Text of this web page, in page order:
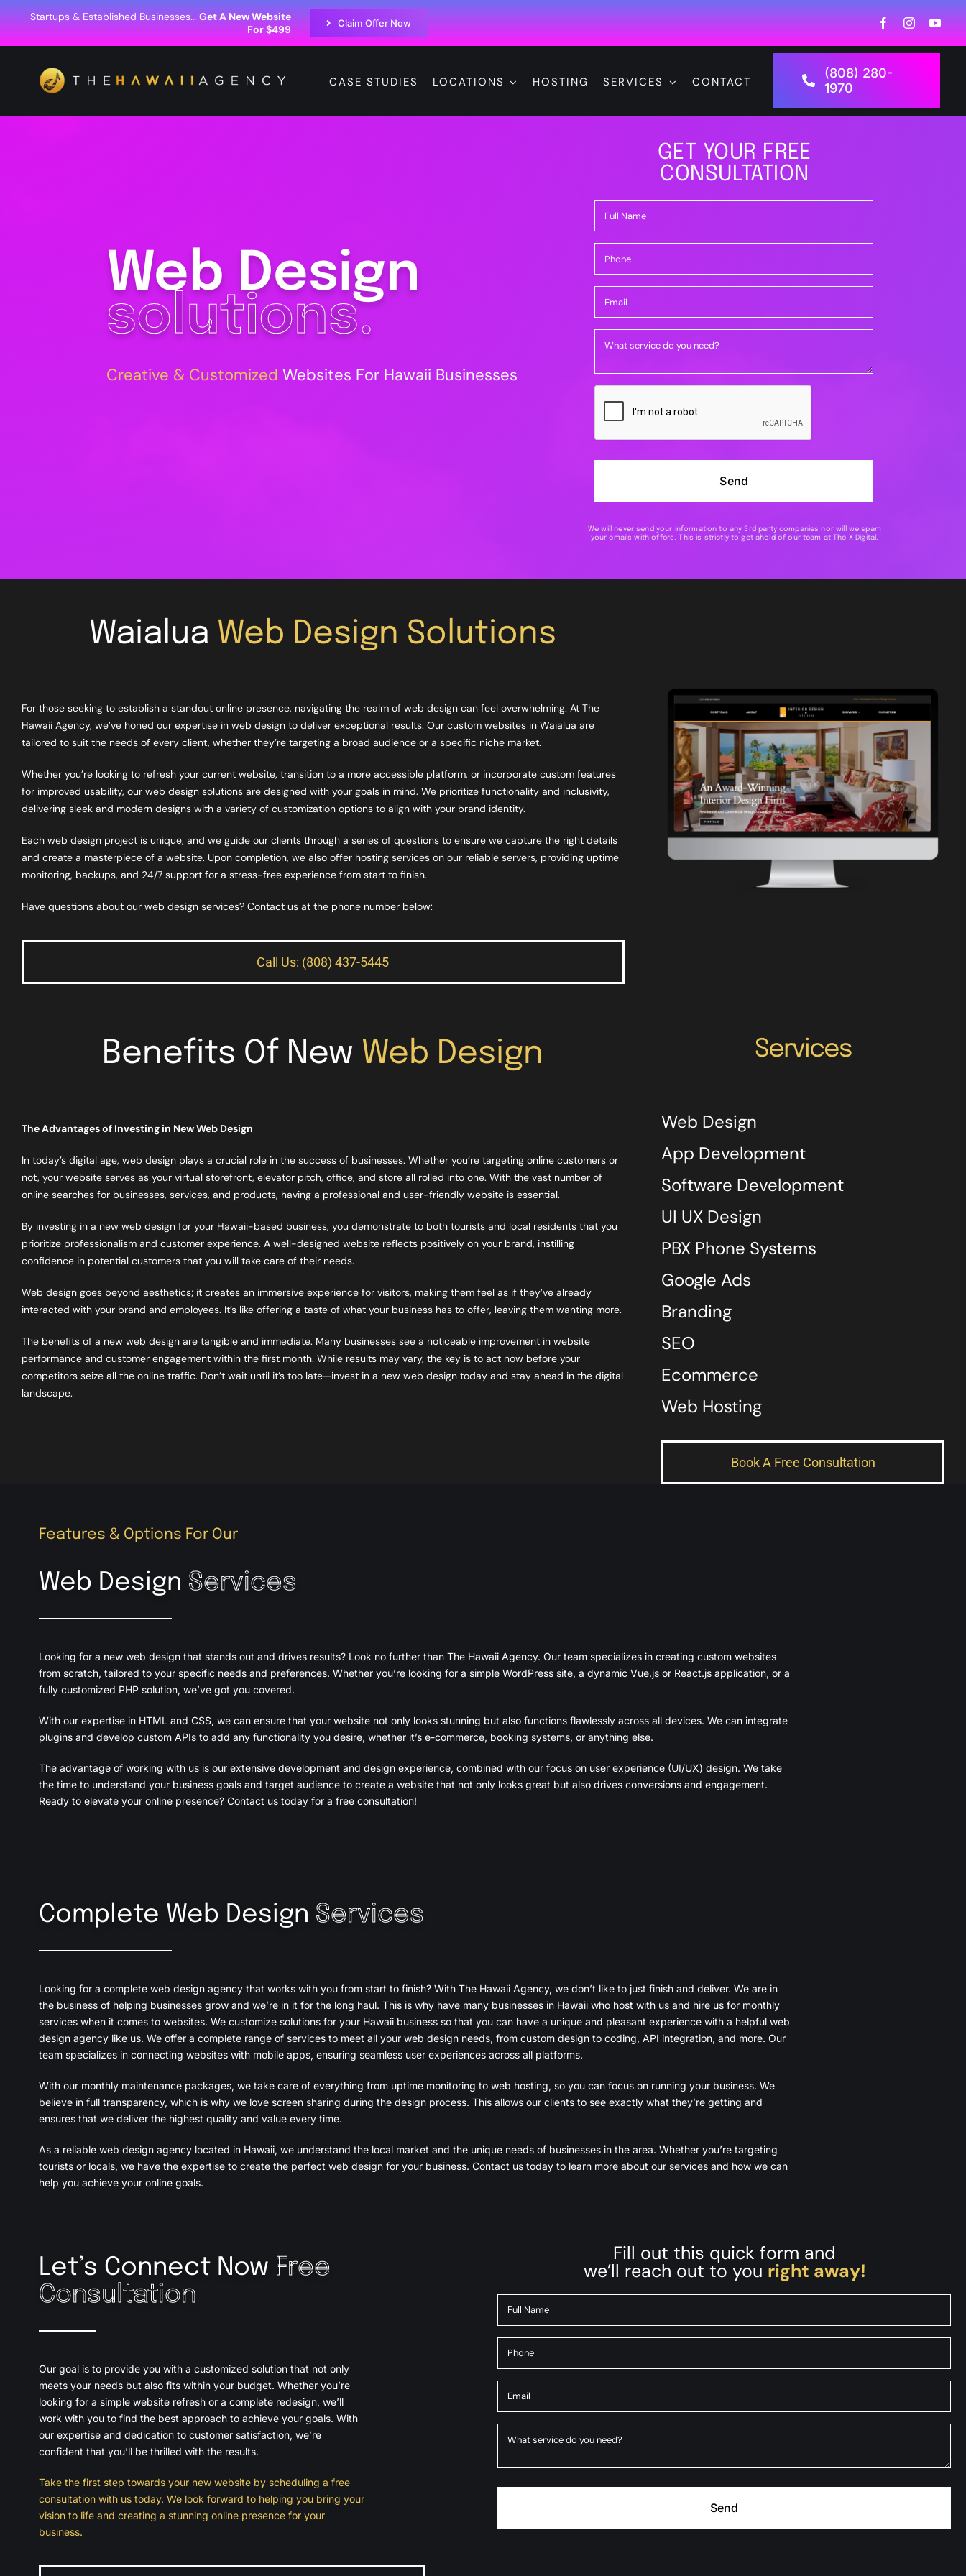
Skip
to
content
Startups & Established Businesses…Get A New Website
For $499
Claim Offer Now
CASE STUDIES LOCATIONS HOSTING SERVICES CONTACT
(808) 280-
1970
Web Design
solutions.
Creative & Customized Websites For Hawaii Businesses
GET YOUR FREE
CONSULTATION
Send
We will never send your information to any 3rd party companies nor will we spam
your emails with offers. This is strictly to get ahold of our team at The X Digital.
Waialua Web Design Solutions
For those seeking to establish a standout online presence, navigating the realm of web design can feel overwhelming. At The
Hawaii Agency, we’ve honed our expertise in web design to deliver exceptional results. Our custom websites in Waialua are
tailored to suit the needs of every client, whether they’re targeting a broad audience or a specific niche market.
Whether you’re looking to refresh your current website, transition to a more accessible platform, or incorporate custom features
for improved usability, our web design solutions are designed with your goals in mind. We prioritize functionality and inclusivity,
delivering sleek and modern designs with a variety of customization options to align with your brand identity.
Each web design project is unique, and we guide our clients through a series of questions to ensure we capture the right details
and create a masterpiece of a website. Upon completion, we also offer hosting services on our reliable servers, providing uptime
monitoring, backups, and 24/7 support for a stress-free experience from start to finish.
Have questions about our web design services? Contact us at the phone number below:
Call Us: (808) 437-5445
Benefits Of New Web Design
The Advantages of Investing in New Web Design
In today’s digital age, web design plays a crucial role in the success of businesses. Whether you’re targeting online customers or
not, your website serves as your virtual storefront, elevator pitch, office, and store all rolled into one. With the vast number of
online searches for businesses, services, and products, having a professional and user-friendly website is essential.
By investing in a new web design for your Hawaii-based business, you demonstrate to both tourists and local residents that you
prioritize professionalism and customer experience. A well-designed website reflects positively on your brand, instilling
confidence in potential customers that you will take care of their needs.
Web design goes beyond aesthetics; it creates an immersive experience for visitors, making them feel as if they’ve already
interacted with your brand and employees. It’s like offering a taste of what your business has to offer, leaving them wanting more.
The benefits of a new web design are tangible and immediate. Many businesses see a noticeable improvement in website
performance and customer engagement within the first month. While results may vary, the key is to act now before your
competitors seize all the online traffic. Don’t wait until it’s too late—invest in a new web design today and stay ahead in the digital
landscape.
Services
Web Design
App Development
Software Development
UI UX Design
PBX Phone Systems
Google Ads
Branding
SEO
Ecommerce
Web Hosting
Book A Free Consultation
Features & Options For Our
Web Design Services
Looking for a new web design that stands out and drives results? Look no further than The Hawaii Agency. Our team specializes in creating custom websites
from scratch, tailored to your specific needs and preferences. Whether you’re looking for a simple WordPress site, a dynamic Vue.js or React.js application, or a
fully customized PHP solution, we’ve got you covered.
With our expertise in HTML and CSS, we can ensure that your website not only looks stunning but also functions flawlessly across all devices. We can integrate
plugins and develop custom APIs to add any functionality you desire, whether it’s e-commerce, booking systems, or anything else.
The advantage of working with us is our extensive development and design experience, combined with our focus on user experience (UI/UX) design. We take
the time to understand your business goals and target audience to create a website that not only looks great but also drives conversions and engagement.
Ready to elevate your online presence? Contact us today for a free consultation!
Complete Web Design Services
Looking for a complete web design agency that works with you from start to finish? With The Hawaii Agency, we don’t like to just finish and deliver. We are in
the business of helping businesses grow and we’re in it for the long haul. This is why have many businesses in Hawaii who host with us and hire us for monthly
services when it comes to websites. We customize solutions for your Hawaii business so that you can have a unique and pleasant experience with a helpful web
design agency like us. We offer a complete range of services to meet all your web design needs, from custom design to coding, API integration, and more. Our
team specializes in connecting websites with mobile apps, ensuring seamless user experiences across all platforms.
With our monthly maintenance packages, we take care of everything from uptime monitoring to web hosting, so you can focus on running your business. We
believe in full transparency, which is why we love screen sharing during the design process. This allows our clients to see exactly what they’re getting and
ensures that we deliver the highest quality and value every time.
As a reliable web design agency located in Hawaii, we understand the local market and the unique needs of businesses in the area. Whether you’re targeting
tourists or locals, we have the expertise to create the perfect web design for your business. Contact us today to learn more about our services and how we can
help you achieve your online goals.
Let’s Connect Now Free
Consultation
Our goal is to provide you with a customized solution that not only
meets your needs but also fits within your budget. Whether you’re
looking for a simple website refresh or a complete redesign, we’ll
work with you to find the best approach to achieve your goals. With
our expertise and dedication to customer satisfaction, we’re
confident that you’ll be thrilled with the results.
Take the first step towards your new website by scheduling a free
consultation with us today. We look forward to helping you bring your
vision to life and creating a stunning online presence for your
business.
Fill out this quick form and
we’ll reach out to you right away!
Send